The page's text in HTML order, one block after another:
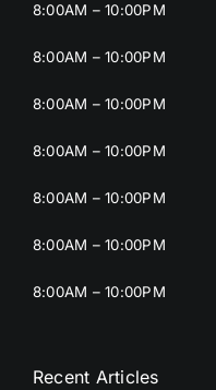
8:00AM – 10:00PM
8:00AM – 10:00PM
8:00AM – 10:00PM
8:00AM – 10:00PM
8:00AM – 10:00PM
8:00AM – 10:00PM
8:00AM – 10:00PM
Recent Articles